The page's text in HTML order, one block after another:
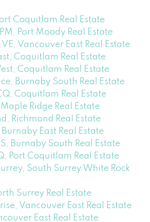
Coquitlam Real Estate
Port Moody Real Estate
Vancouver East Real Estate
Coquitlam Real Estate
Coquitlam Real Estate
Burnaby South Real Estate
Coquitlam Real Estate
Ridge Real Estate
Richmond Real Estate
Burnaby East Real Estate
Burnaby South Real Estate
Port Coquitlam Real Estate
South Surrey White Rock
Surrey Real Estate
Vancouver East Real Estate
East Real Estate